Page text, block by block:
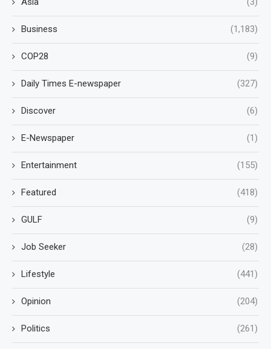
Business (1,183)
COP28 (9)
Daily Times E-newspaper (327)
Discover (6)
E-Newspaper (1)
Entertainment (155)
Featured (418)
GULF (9)
Job Seeker (28)
Lifestyle (441)
Opinion (204)
Politics (261)